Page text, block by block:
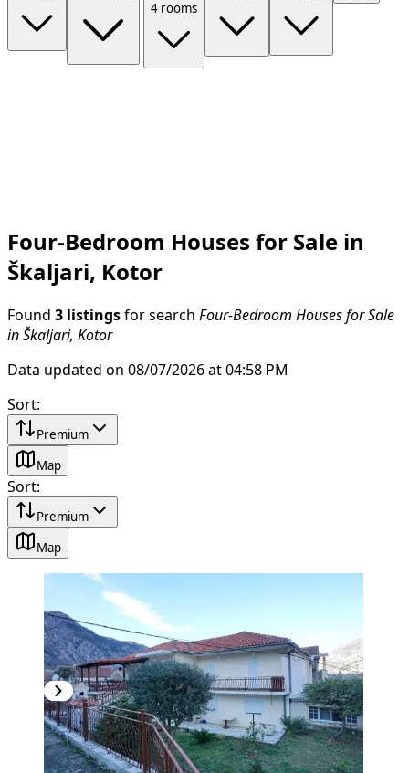
4 rooms
Four-Bedroom Houses for Sale in
Škaljari, Kotor
Found 3 listings for search Four-Bedroom Houses for Sale
in Škaljari, Kotor
Data updated on 08/07/2026 at 04:58 PM
Sort:
Premium
Map
Sort:
Premium
Map